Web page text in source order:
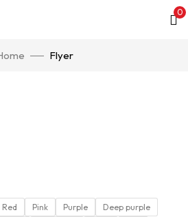
0
Flyer
Red Pink Purple
Deep purple